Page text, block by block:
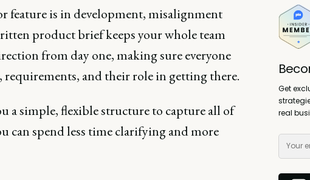
feature is in development, misalignment
product brief keeps your whole team
from day one, making sure everyone
requirements, and their role in getting there.
a simple, flexible structure to capture all of
can spend less time clarifying and more
Get
real